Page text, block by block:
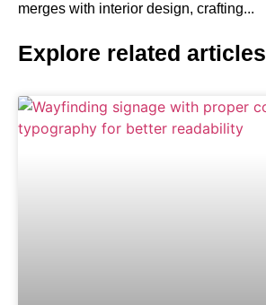
merges with interior design, crafting...
Explore related articles